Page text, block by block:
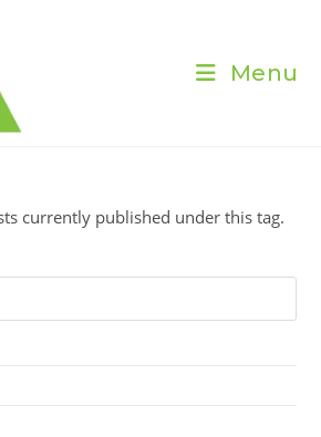
Menu
currently published under this tag.